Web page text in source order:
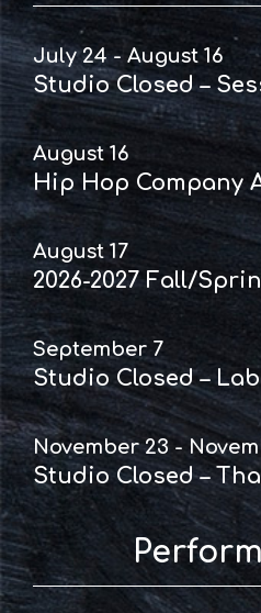
July 24 - August 16
Studio Closed –
August 16
Hip Hop Company
August 17
2026-2027 Fall/
September 7
Studio Closed –
November 23 -
Studio Closed –